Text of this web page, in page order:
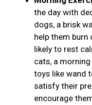
the day with
dogs, a brisk
help them
likely to rest
cats, a
toys like wand
satisfy their
encourage